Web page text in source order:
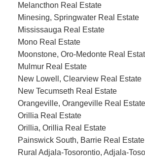
Melancthon Real Estate
Minesing, Springwater Real Estate
Mississauga Real Estate
Mono Real Estate
Moonstone, Oro-Medonte Real
Mulmur Real Estate
New Lowell, Clearview Real Estate
New Tecumseth Real Estate
Orangeville, Orangeville Real Estate
Orillia Real Estate
Orillia, Orillia Real Estate
Painswick South, Barrie Real Estate
Rural Adjala-Tosorontio, Adjala-